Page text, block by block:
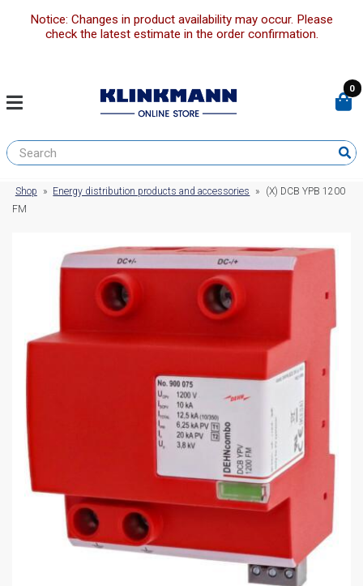
Notice: Changes in product availability may occur. Please
check the latest estimate in the order confirmation.
0
Shop » Energy distribution products and accessories »
(X) DCB YPB 1200
FM